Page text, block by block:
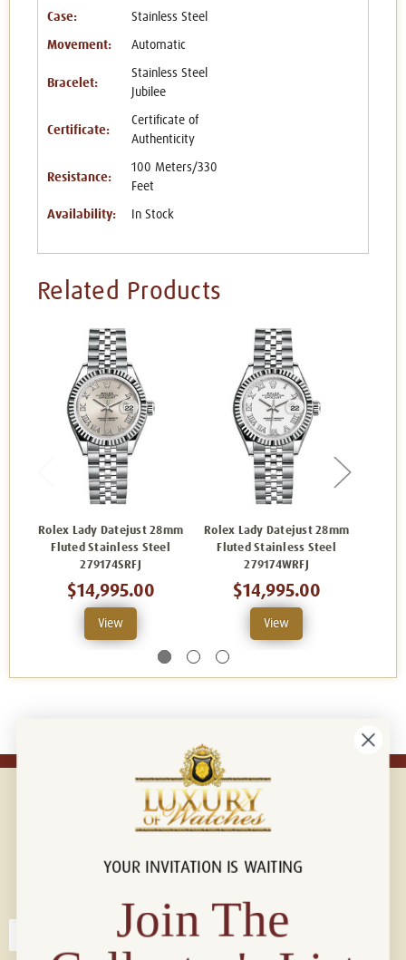
Case: Stainless Steel
Movement: Automatic
Bracelet:
Stainless Steel
Jubilee
Certificate:
Certificate of
Authenticity
Resistance:
100 Meters/330
Feet
Availability: In Stock
Related Products
Rolex Lady Datejust 28mm
Fluted Stainless Steel
279174SRFJ
$14,995.00
View
Rolex Lady Datejust 28mm
Fluted Stainless Steel
279174WRFJ
$14,995.00
View
Connect with us!
YOUR INVITATION IS WAITING
Join The